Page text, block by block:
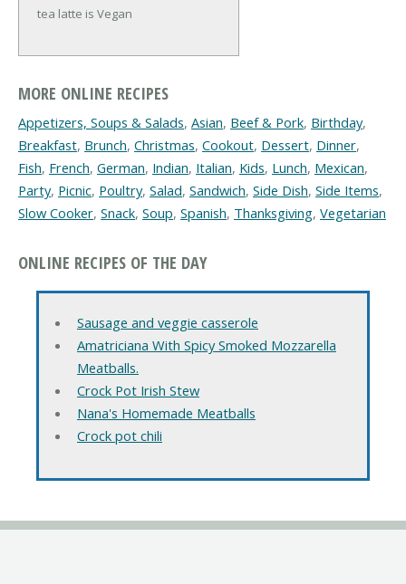
tea latte is Vegan
MORE ONLINE RECIPES
Appetizers, Soups & Salads, Asian, Beef & Pork, Birthday,
Breakfast, Brunch, Christmas, Cookout, Dessert, Dinner,
Fish, French, German, Indian, Italian, Kids, Lunch, Mexican,
Party, Picnic, Poultry, Salad, Sandwich, Side Dish, Side Items,
Slow Cooker, Snack, Soup, Spanish, Thanksgiving, Vegetarian
ONLINE RECIPES OF THE DAY
Sausage and veggie casserole
Amatriciana With Spicy Smoked Mozzarella
Meatballs.
Crock Pot Irish Stew
Nana's Homemade Meatballs
Crock pot chili